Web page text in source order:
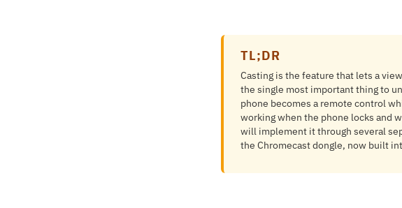
TL;DR
Casting is the feature that lets a
the single most important thing to
phone becomes a remote control
working when the phone locks and
will implement it through several
the Chromecast dongle, now built